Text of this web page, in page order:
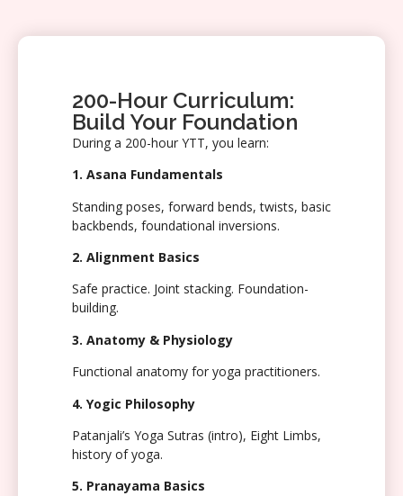
200-Hour Curriculum:
Build Your Foundation
During a 200-hour YTT, you learn:
1. Asana Fundamentals
Standing poses, forward bends, twists, basic
backbends, foundational inversions.
2. Alignment Basics
Safe practice. Joint stacking. Foundation-
building.
3. Anatomy & Physiology
Functional anatomy for yoga practitioners.
4. Yogic Philosophy
Patanjali’s Yoga Sutras (intro), Eight Limbs,
history of yoga.
5. Pranayama Basics